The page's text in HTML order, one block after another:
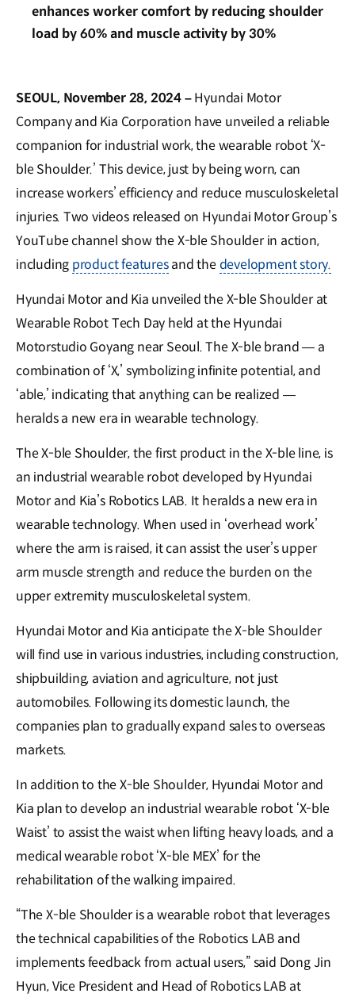
enhances worker comfort by reducing shoulder
load by 60% and muscle activity by 30%
SEOUL, November 28, 2024 –Hyundai Motor
Company and Kia Corporation have unveiled a reliable
companion for industrial work, the wearable robot ‘X-
ble Shoulder.’ This device, just by being worn, can
increase workers’ efficiency and reduce musculoskeletal
injuries. Two videos released on Hyundai Motor Group’s
YouTube channel show the X-ble Shoulder in action,
including product featuresand thedevelopment story.
Hyundai Motor and Kia unveiled the X-ble Shoulder at
Wearable Robot Tech Day held at the Hyundai
Motorstudio Goyang near Seoul. The X-ble brand — a
combination of ‘X,’ symbolizing infinite potential, and
‘able,’ indicating that anything can be realized —
heralds a new era in wearable technology.
The X-ble Shoulder, the first product in the X-ble line, is
an industrial wearable robot developed by Hyundai
Motor and Kia’s Robotics LAB. It heralds a new era in
wearable technology. When used in ‘overhead work’
where the arm is raised, it can assist the user’s upper
arm muscle strength and reduce the burden on the
upper extremity musculoskeletal system.
Hyundai Motor and Kia anticipate the X-ble Shoulder
will find use in various industries, including construction,
shipbuilding, aviation and agriculture, not just
automobiles. Following its domestic launch, the
companies plan to gradually expand sales to overseas
markets.
In addition to the X-ble Shoulder, Hyundai Motor and
Kia plan to develop an industrial wearable robot ‘X-ble
Waist’ to assist the waist when lifting heavy loads, and a
medical wearable robot ‘X-ble MEX’ for the
rehabilitation of the walking impaired.
“The X-ble Shoulder is a wearable robot that leverages
the technical capabilities of the Robotics LAB and
implements feedback from actual users,” said Dong Jin
Hyun, Vice President and Head of Robotics LAB at